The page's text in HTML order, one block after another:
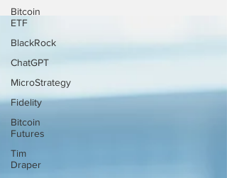
Bitcoin
ETF
BlackRock
ChatGPT
MicroStrategy
Fidelity
Bitcoin
Futures
Tim
Draper
Decisions The latest...